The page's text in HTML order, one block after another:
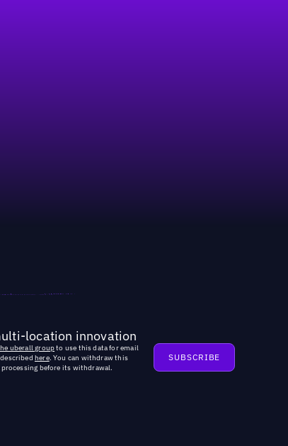
roles dedicated to AI optimization
location innovation
uberall groupto use this data for email
here. You can withdraw this
before its withdrawal.